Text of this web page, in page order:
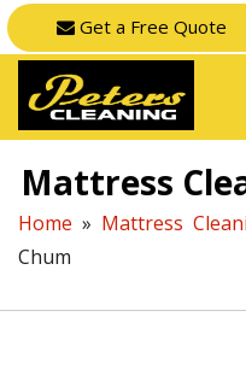
Get a Free Quote
Mattress
Home » Mattress
Chum